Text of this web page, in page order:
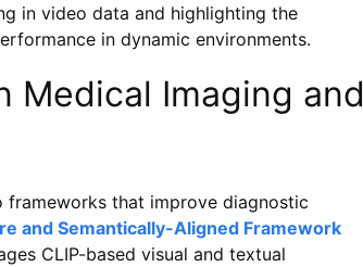
in video data and highlighting the
in dynamic environments.
Medical Imaging and
frameworks that improve diagnostic
and Semantically-Aligned Framework
CLIP-based visual and textual